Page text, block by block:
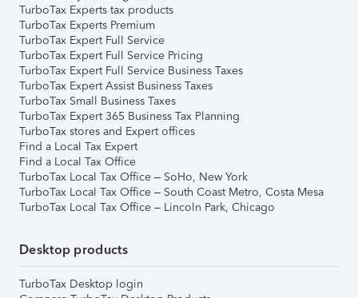
TurboTax Experts tax products
TurboTax Experts Premium
TurboTax Expert Full Service
TurboTax Expert Full Service Pricing
TurboTax Expert Full Service Business Taxes
TurboTax Expert Assist Business Taxes
TurboTax Small Business Taxes
TurboTax Expert 365 Business Tax Planning
TurboTax stores and Expert offices
Find a Local Tax Expert
Find a Local Tax Office
TurboTax Local Tax Office – SoHo, New York
TurboTax Local Tax Office – South Coast Metro, Costa Mesa
TurboTax Local Tax Office – Lincoln Park, Chicago
Desktop products
TurboTax Desktop login